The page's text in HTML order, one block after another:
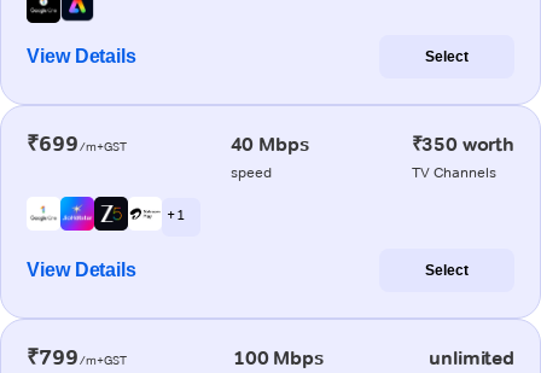
View Details Select
₹699/m+GST 40 Mbps
speed
₹350 worth
TV Channels
+ 1
View Details Select
₹799/m+GST 100 Mbps unlimited